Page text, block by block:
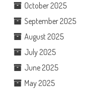
October 2025
September 2025
August 2025
July 2025
June 2025
May 2025